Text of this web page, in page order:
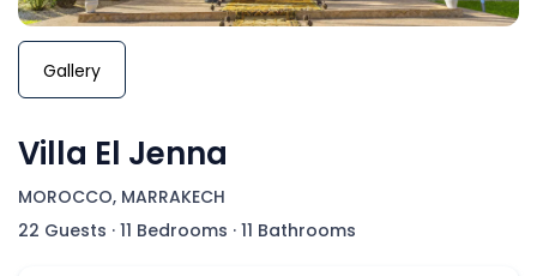
Gallery
Villa El Jenna
MOROCCO, MARRAKECH
22 Guests · 11 Bedrooms · 11 Bathrooms